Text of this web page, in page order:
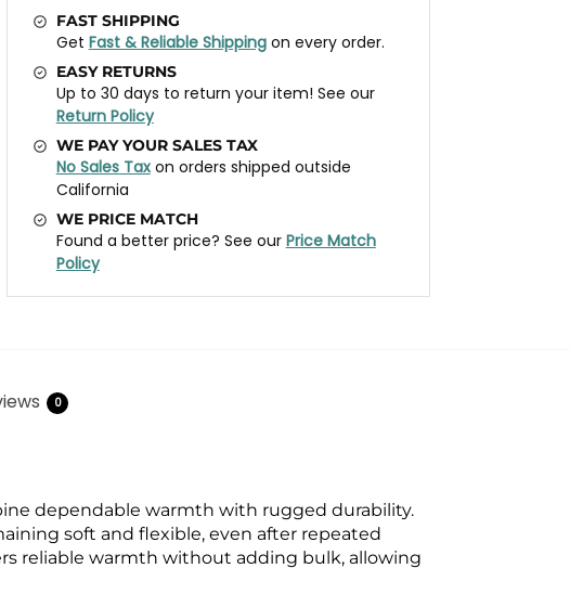
FAST SHIPPING
Get Fast & Reliable Shippingon every order.
EASY RETURNS
Up to 30 days to return your item! See our
Return Policy
WE PAY YOUR SALES TAX
No Sales Taxon orders shipped outside
California
WE PRICE MATCH
Found a better price? See our Price Match
Policy
0
dependable warmth with rugged durability.
soft and flexible, even after repeated
reliable warmth without adding bulk, allowing